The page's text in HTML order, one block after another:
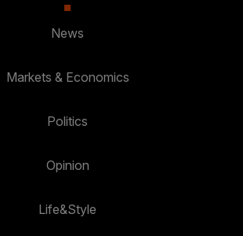
News
Markets & Economics
Politics
Opinion
Life&Style